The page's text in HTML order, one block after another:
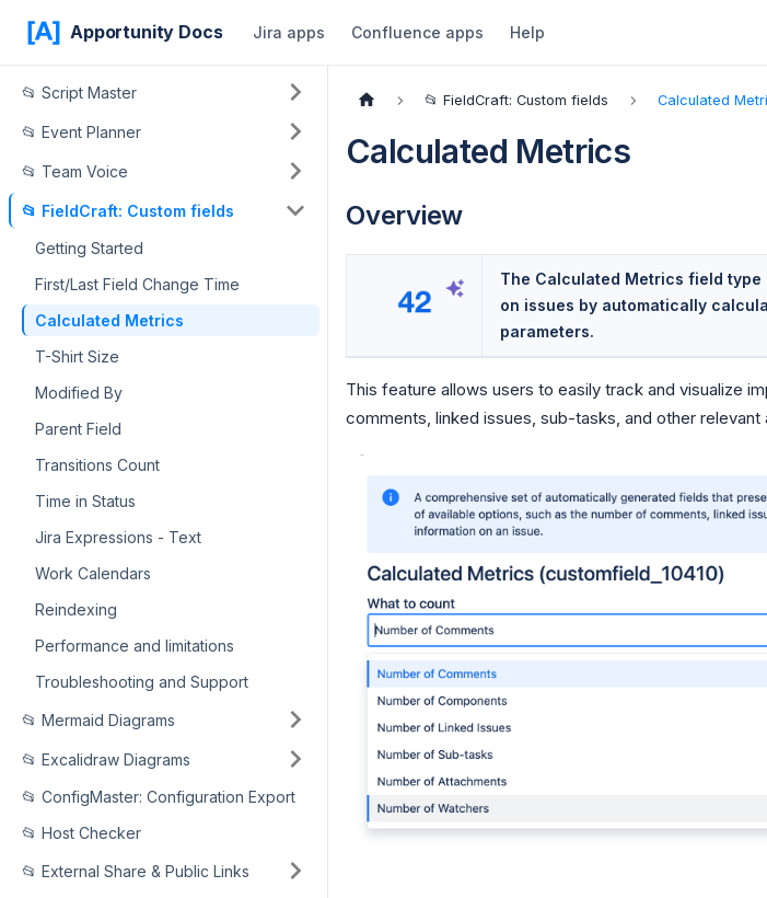
Apportunity Docs Jira apps Confluence apps Help
📂 Script Master
📂 Event Planner
📂 Team Voice
📂 FieldCraft: Custom fields
Getting Started
First/Last Field Change Time
Calculated Metrics
T-Shirt Size
Modified By
Parent Field
Transitions Count
Time in Status
Jira Expressions - Text
Work Calendars
Reindexing
Performance and limitations
Troubleshooting and Support
📂 Mermaid Diagrams
📂 Excalidraw Diagrams
📂 ConfigMaster: Configuration Export
📂 Host Checker
📂 External Share & Public Links
📂 FieldCraft: Custom fields Calculated
Calculated Metrics
Overview
The Calculated Metrics field
on issues by automatically
parameters.
This feature allows users to easily track and visualize
comments, linked issues, sub-tasks, and other